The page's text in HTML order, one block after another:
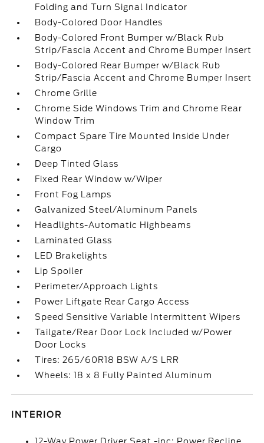
Folding and Turn Signal Indicator
Body-Colored Door Handles
Body-Colored Front Bumper w/Black Rub
Strip/Fascia Accent and Chrome Bumper Insert
Body-Colored Rear Bumper w/Black Rub
Strip/Fascia Accent and Chrome Bumper Insert
Chrome Grille
Chrome Side Windows Trim and Chrome Rear
Window Trim
Compact Spare Tire Mounted Inside Under
Cargo
Deep Tinted Glass
Fixed Rear Window w/Wiper
Front Fog Lamps
Galvanized Steel/Aluminum Panels
Headlights-Automatic Highbeams
Laminated Glass
LED Brakelights
Lip Spoiler
Perimeter/Approach Lights
Power Liftgate Rear Cargo Access
Speed Sensitive Variable Intermittent Wipers
Tailgate/Rear Door Lock Included w/Power
Door Locks
Tires: 265/60R18 BSW A/S LRR
Wheels: 18 x 8 Fully Painted Aluminum
INTERIOR